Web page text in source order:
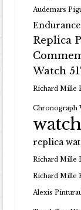
Audemars
Endurance
Replica
Watch
Richard Mille
Chronograph
watch
replica
Richard Mille
Richard Mille
Alexis